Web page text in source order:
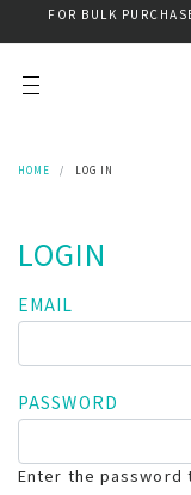
FOR BULK
HOME LOG IN
LOGIN
EMAIL
PASSWORD
Enter the password